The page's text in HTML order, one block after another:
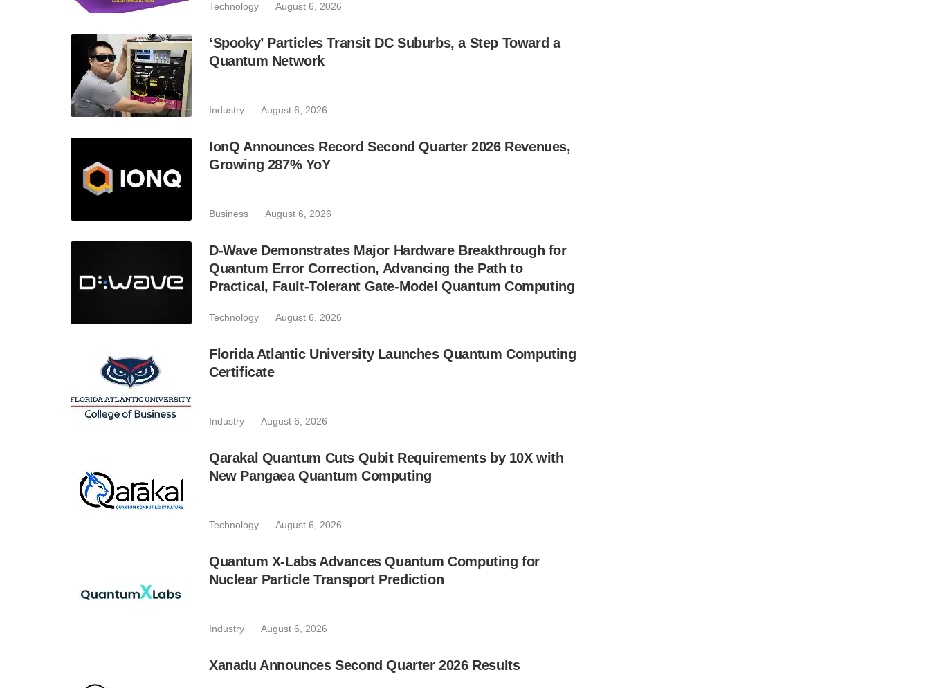
Technology August 6, 2026
‘Spooky’ Particles Transit DC Suburbs, a Step Toward a
Quantum Network
Industry August 6, 2026
IonQ Announces Record Second Quarter 2026 Revenues,
Growing 287% YoY
Business August 6, 2026
D-Wave Demonstrates Major Hardware Breakthrough for
Quantum Error Correction, Advancing the Path to
Practical, Fault-Tolerant Gate-Model Quantum Computing
Technology August 6, 2026
Florida Atlantic University Launches Quantum Computing
Certificate
Industry August 6, 2026
Qarakal Quantum Cuts Qubit Requirements by 10X with
New Pangaea Quantum Computing
Technology August 6, 2026
Quantum X-Labs Advances Quantum Computing for
Nuclear Particle Transport Prediction
Industry August 6, 2026
Xanadu Announces Second Quarter 2026 Results